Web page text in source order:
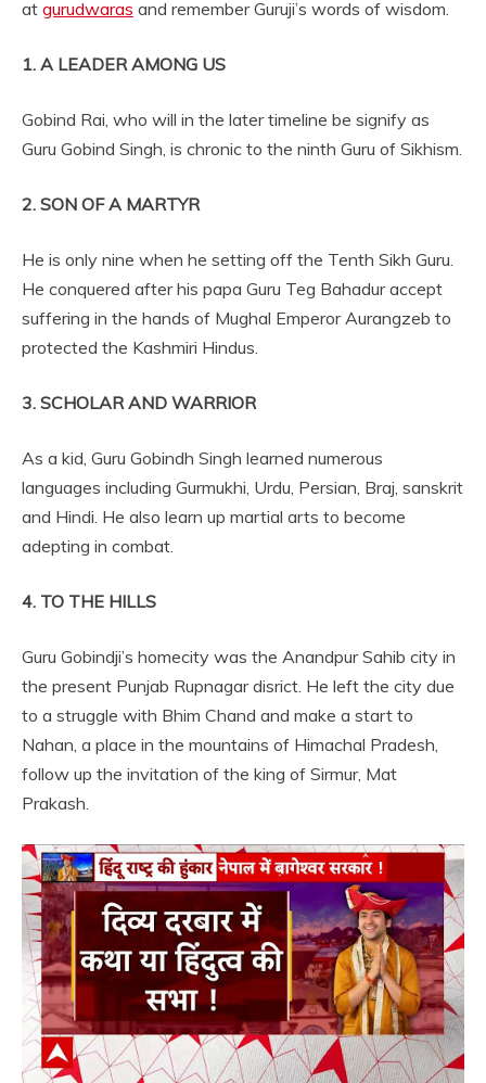
at gurudwaras and remember Guruji’s words of wisdom.
1. A LEADER AMONG US
Gobind Rai, who will in the later timeline be signify as
Guru Gobind Singh, is chronic to the ninth Guru of Sikhism.
2. SON OF A MARTYR
He is only nine when he setting off the Tenth Sikh Guru.
He conquered after his papa Guru Teg Bahadur accept
suffering in the hands of Mughal Emperor Aurangzeb to
protected the Kashmiri Hindus.
3. SCHOLAR AND WARRIOR
As a kid, Guru Gobindh Singh learned numerous
languages including Gurmukhi, Urdu, Persian, Braj, sanskrit
and Hindi. He also learn up martial arts to become
adepting in combat.
4. TO THE HILLS
Guru Gobindji’s homecity was the Anandpur Sahib city in
the present Punjab Rupnagar disrict. He left the city due
to a struggle with Bhim Chand and make a start to
Nahan, a place in the mountains of Himachal Pradesh,
follow up the invitation of the king of Sirmur, Mat
Prakash.